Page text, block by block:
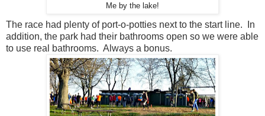
Me by the lake!
The race had plenty of port-o-potties next to the start line. In
addition, the park had their bathrooms open so we were able
to use real bathrooms. Always a bonus.